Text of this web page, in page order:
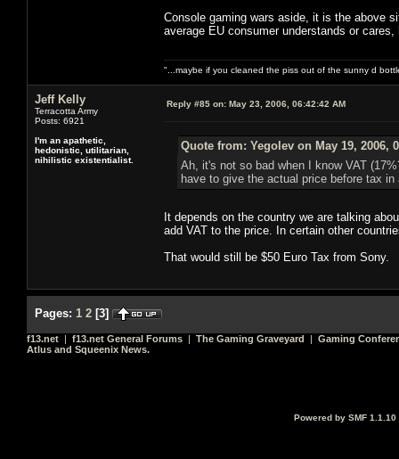
Console gaming wars aside, it is the above
average EU consumer understands or cares,
"...maybe if you cleaned the piss out of the sunny d
Jeff Kelly
Terracotta Army
Posts: 6921
I'm an apathetic,
hedonistic, utilitarian,
nihilistic existentialist.
Reply #85 on: May 23, 2006, 06:42:42 AM
Quote from: Yegolev on May 19, 2006,
Ah, it's not so bad when I know VAT
have to give the actual price before tax
It depends on the country we are talking
add VAT to the price. In certain other
That would still be $50 Euro Tax from Sony.
Pages: 1 2 [3]
f13.net | f13.net General Forums | The Gaming Graveyard | Gaming
Atlus and Squeenix News.
Powered by SMF 1.1.10